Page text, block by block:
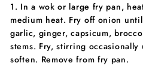
1. In a wok or large fry pan,
medium heat. Fry off onion
garlic, ginger, capsicum,
stems. Fry, stirring
soften. Remove from fry pan.